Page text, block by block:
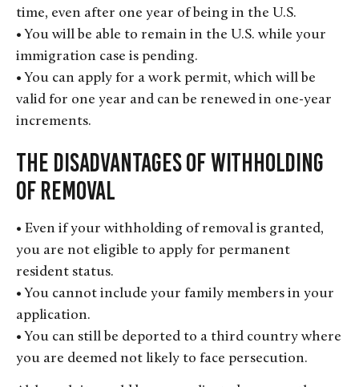
time, even after one year of being in the U.S.
• You will be able to remain in the U.S. while your
immigration case is pending.
• You can apply for a work permit, which will be
valid for one year and can be renewed in one-year
increments.
The Disadvantages of Withholding
of Removal
• Even if your withholding of removal is granted,
you are not eligible to apply for permanent
resident status.
• You cannot include your family members in your
application.
• You can still be deported to a third country where
you are deemed not likely to face persecution.